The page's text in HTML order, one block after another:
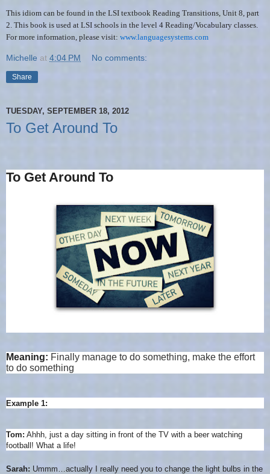
This idiom can be found in the LSI textbook Reading Transitions, Unit 8, part
2. This book is used at LSI schools in the level 4 Reading/Vocabulary classes.
For more information, please visit: www.languagesystems.com
Michelle at 4:04 PM No comments:
Share
TUESDAY, SEPTEMBER 18, 2012
To Get Around To
To Get Around To
Meaning: Finally manage to do something, make the effort
to do something
Example 1:
Tom: Ahhh, just a day sitting in front of the TV with a beer watching
football! What a life!
Sarah: Ummm…actually I really need you to change the light bulbs in the